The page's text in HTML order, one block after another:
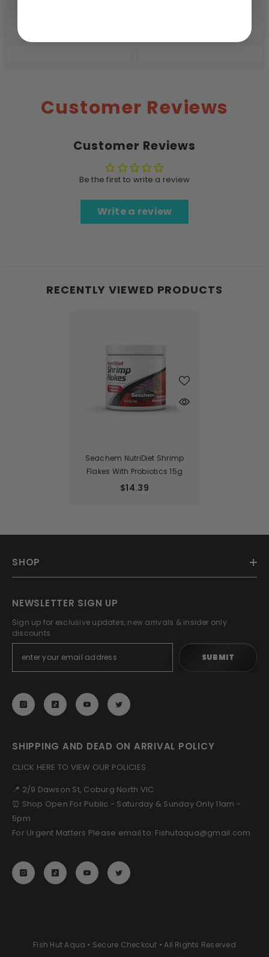
Customer Reviews
Customer Reviews
Be the first to write a review
Write a review
RECENTLY VIEWED PRODUCTS
Seachem NutriDiet Shrimp
Flakes With Probiotics 15g
$14.39
SHOP
NEWSLETTER SIGN UP
Sign up for exclusive updates, new arrivals & insider only
discounts
SUBMIT
SHIPPING AND DEAD ON ARRIVAL POLICY
CLICK HERE TO VIEW OUR POLICIES
📍 2/9 Dawson St, Coburg North VIC
⏰ Shop Open For Public - Saturday & Sunday Only 11am -
5pm
For Urgent Matters Please email to: Fishutaqua@gmail.com
Fish Hut Aqua • Secure Checkout • All Rights Reserved